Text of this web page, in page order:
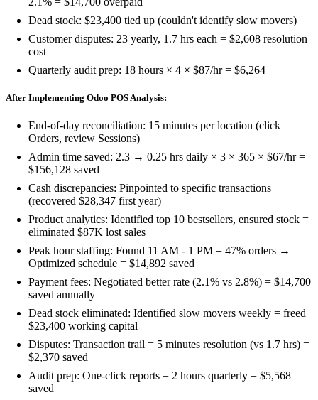
Dead stock: $23,400 tied up (couldn't identify slow movers)
Customer disputes: 23 yearly, 1.7 hrs each = $2,608 resolution
cost
Quarterly audit prep: 18 hours × 4 × $87/hr = $6,264
After Implementing Odoo POS Analysis:
End-of-day reconciliation: 15 minutes per location (click
Orders, review Sessions)
Admin time saved: 2.3 → 0.25 hrs daily × 3 × 365 × $67/hr =
$156,128 saved
Cash discrepancies: Pinpointed to specific transactions
(recovered $28,347 first year)
Product analytics: Identified top 10 bestsellers, ensured stock =
eliminated $87K lost sales
Peak hour staffing: Found 11 AM - 1 PM = 47% orders →
Optimized schedule = $14,892 saved
Payment fees: Negotiated better rate (2.1% vs 2.8%) = $14,700
saved annually
Dead stock eliminated: Identified slow movers weekly = freed
$23,400 working capital
Disputes: Transaction trail = 5 minutes resolution (vs 1.7 hrs) =
$2,370 saved
Audit prep: One-click reports = 2 hours quarterly = $5,568
saved